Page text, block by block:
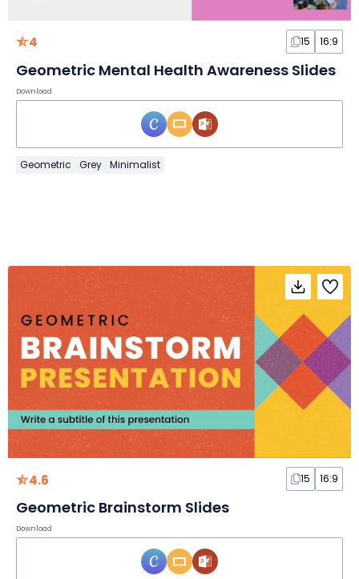
4 15 16:9
Geometric Mental Health Awareness Slides
Download
Geometric Grey Minimalist
4.6 15 16:9
Geometric Brainstorm Slides
Download